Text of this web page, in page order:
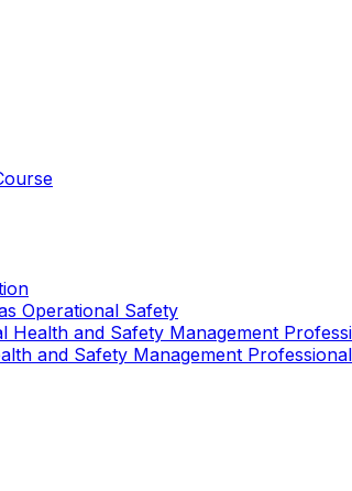
Operational Safety
and Safety Management
and Safety Management